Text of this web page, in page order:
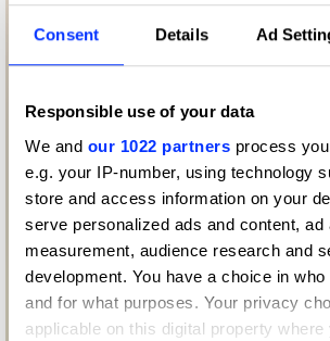
Consent Details Ad
Responsible use of your data
We and our 1022 partners process
e.g. your IP-number, using technology
store and access information on your
serve personalized ads and content, ad
measurement, audience research and
development. You have a choice in
and for what purposes. Your privacy
applicable on this digital property where